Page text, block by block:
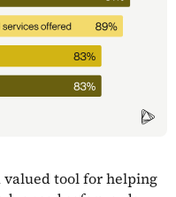
valued tool for helping